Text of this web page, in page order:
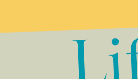
with placing the DWM
in both of these letters.